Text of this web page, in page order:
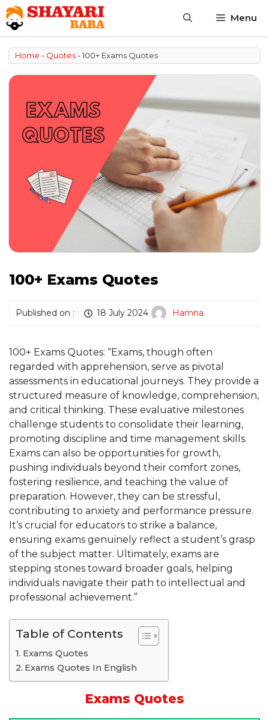
Skip
to
content
Menu
Home - Quotes-100+ Exams Quotes
100+ Exams Quotes
Published on : 18 July 2024 Hamna
100+ Exams Quotes: “Exams, though often
regarded with apprehension, serve as pivotal
assessments in educational journeys. They provide a
structured measure of knowledge, comprehension,
and critical thinking. These evaluative milestones
challenge students to consolidate their learning,
promoting discipline and time management skills.
Exams can also be opportunities for growth,
pushing individuals beyond their comfort zones,
fostering resilience, and teaching the value of
preparation. However, they can be stressful,
contributing to anxiety and performance pressure.
It’s crucial for educators to strike a balance,
ensuring exams genuinely reflect a student’s grasp
of the subject matter. Ultimately, exams are
stepping stones toward broader goals, helping
individuals navigate their path to intellectual and
professional achievement.”
Table of Contents
Exams Quotes
Exams Quotes In English
Exams Quotes